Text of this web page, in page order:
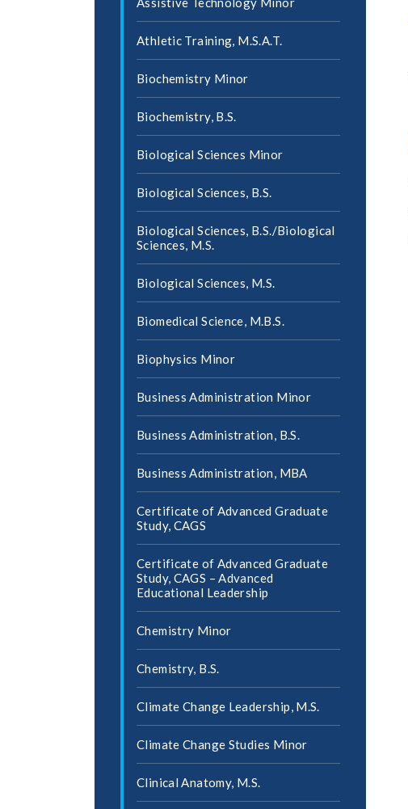
Athletic Training, M.S.A.T.
Biochemistry Minor
Biochemistry, B.S.
Biological Sciences Minor
Biological Sciences, B.S.
Biological Sciences, B.S./​Biological
Sciences, M.S.
Biological Sciences, M.S.
Biomedical Science, M.B.S.
Biophysics Minor
Business Administration Minor
Business Administration, B.S.
Business Administration, MBA
Certificate of Advanced Graduate
Study, CAGS
Certificate of Advanced Graduate
Study, CAGS – Advanced
Educational Leadership
Chemistry Minor
Chemistry, B.S.
Climate Change Leadership, M.S.
Climate Change Studies Minor
Clinical Anatomy, M.S.